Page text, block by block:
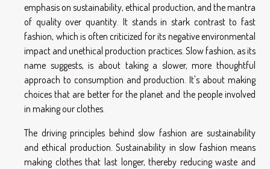
emphasis on sustainability, ethical production, and the mantra
of quality over quantity. It stands in stark contrast to fast
fashion, which is often criticized for its negative environmental
impact and unethical production practices. Slow fashion, as its
name suggests, is about taking a slower, more thoughtful
approach to consumption and production. It's about making
choices that are better for the planet and the people involved
in making our clothes.
The driving principles behind slow fashion are sustainability
and ethical production. Sustainability in slow fashion means
making clothes that last longer, thereby reducing waste and